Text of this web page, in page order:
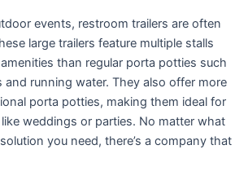
events, restroom trailers are often
large trailers feature multiple stalls
than regular porta potties such
and running water. They also offer more
porta potties, making them ideal for
weddings or parties. No matter what
you need, there’s a company that